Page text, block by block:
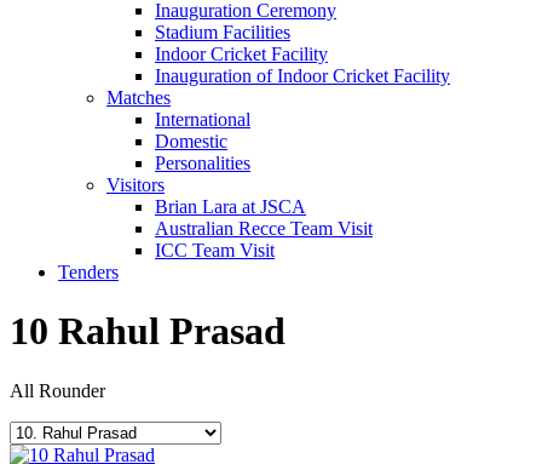
Inauguration Ceremony
Stadium Facilities
Indoor Cricket Facility
Inauguration of Indoor Cricket Facility
Matches
International
Domestic
Personalities
Visitors
Brian Lara at JSCA
Australian Recce Team Visit
ICC Team Visit
Tenders
10 Rahul Prasad
All Rounder